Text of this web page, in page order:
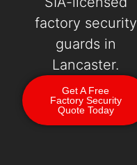
factory security
guards in
Lancaster.
Get A Free
Factory Security
Quote Today